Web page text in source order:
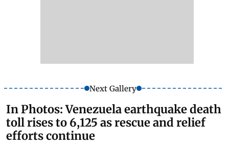
Next Gallery
In Photos: Venezuela earthquake death
toll rises to 6,125 as rescue and relief
efforts continue